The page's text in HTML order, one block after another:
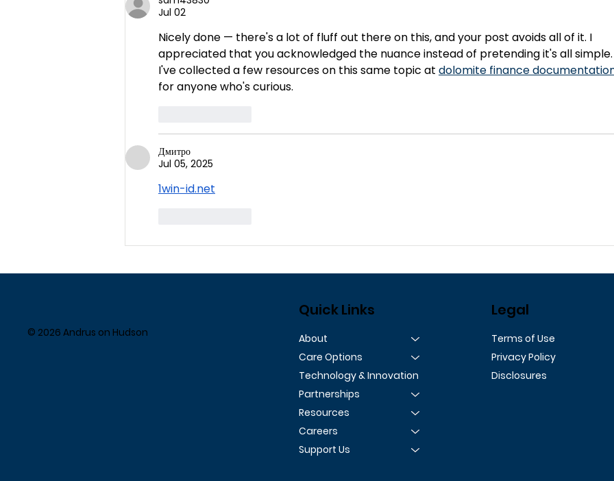
Jul 02
Nicely done — there's a lot of fluff out there on this, and your post avoids all of it. I
appreciated that you acknowledged the nuance instead of pretending it's all simple.
I've collected a few resources on this same topic at dolomite finance
for anyone who's curious.
Дмитро
Jul 05, 2025
1win-id.net
© 2026 Andrus on Hudson
Quick Links
About
Care Options
Technology & Innovation
Partnerships
Resources
Careers
Support Us
Legal
Terms of Use
Privacy Policy
Disclosures